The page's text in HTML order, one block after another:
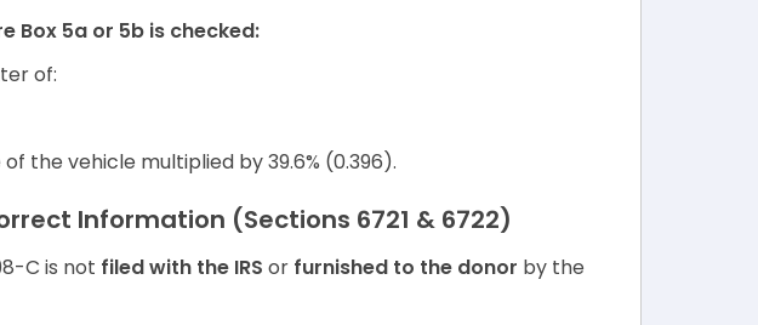
Box 5a or 5b is checked:
of:
the vehicle multiplied by 39.6% (0.396).
Information (Sections 6721 & 6722)
C is not filed with the IRS or furnished to the donor by the